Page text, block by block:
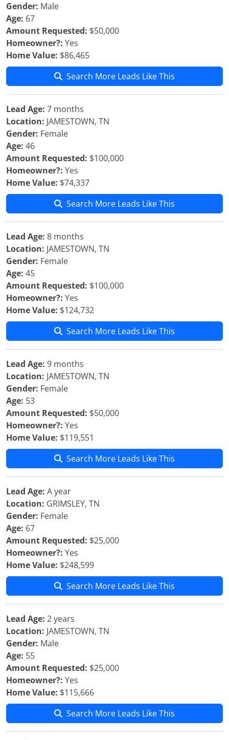
Gender: Male
Age: 67
Amount Requested: $50,000
Homeowner?: Yes
Home Value: $86,465
Search More Leads Like This
Lead Age: 7 months
Location: JAMESTOWN, TN
Gender: Female
Age: 46
Amount Requested: $100,000
Homeowner?: Yes
Home Value: $74,337
Search More Leads Like This
Lead Age: 8 months
Location: JAMESTOWN, TN
Gender: Female
Age: 45
Amount Requested: $100,000
Homeowner?: Yes
Home Value: $124,732
Search More Leads Like This
Lead Age: 9 months
Location: JAMESTOWN, TN
Gender: Female
Age: 53
Amount Requested: $50,000
Homeowner?: Yes
Home Value: $119,551
Search More Leads Like This
Lead Age: A year
Location: GRIMSLEY, TN
Gender: Female
Age: 67
Amount Requested: $25,000
Homeowner?: Yes
Home Value: $248,599
Search More Leads Like This
Lead Age: 2 years
Location: JAMESTOWN, TN
Gender: Male
Age: 55
Amount Requested: $25,000
Homeowner?: Yes
Home Value: $115,666
Search More Leads Like This